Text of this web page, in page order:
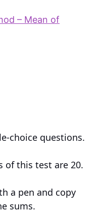
– Mean of
choice questions.
of this test are 20.
a pen and copy
sums.